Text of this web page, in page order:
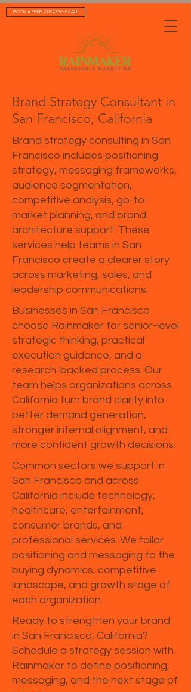
BOOK A FREE STRATEGY CALL
Brand Strategy Consultant in
San Francisco, California
Brand strategy consulting in San
Francisco includes positioning
strategy, messaging frameworks,
audience segmentation,
competitive analysis, go-to-
market planning, and brand
architecture support. These
services help teams in San
Francisco create a clearer story
across marketing, sales, and
leadership communications.
Businesses in San Francisco
choose Rainmaker for senior-level
strategic thinking, practical
execution guidance, and a
research-backed process. Our
team helps organizations across
California turn brand clarity into
better demand generation,
stronger internal alignment, and
more confident growth decisions.
Common sectors we support in
San Francisco and across
California include technology,
healthcare, entertainment,
consumer brands, and
professional services. We tailor
positioning and messaging to the
buying dynamics, competitive
landscape, and growth stage of
each organization.
Ready to strengthen your brand
in San Francisco, California?
Schedule a strategy session with
Rainmaker to define positioning,
messaging, and the next stage of